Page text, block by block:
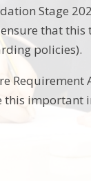
Stage
that
policies).
Requirement
this important